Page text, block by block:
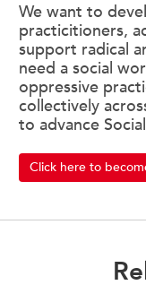
We want to
practicitioners,
support radical
need a social
oppressive
collectively
to advance
Click here to